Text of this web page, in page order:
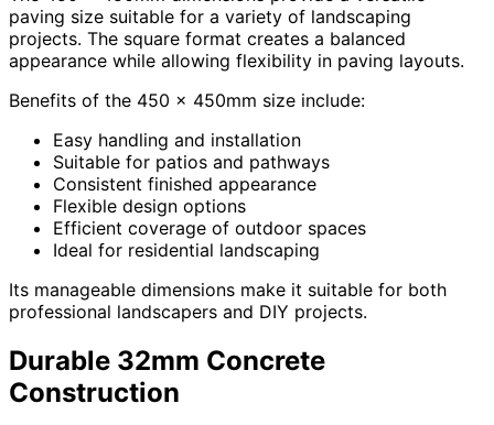
paving size suitable for a variety of landscaping
projects. The square format creates a balanced
appearance while allowing flexibility in paving layouts.
Benefits of the 450 x 450mm size include:
Easy handling and installation
Suitable for patios and pathways
Consistent finished appearance
Flexible design options
Efficient coverage of outdoor spaces
Ideal for residential landscaping
Its manageable dimensions make it suitable for both
professional landscapers and DIY projects.
Durable 32mm Concrete
Construction